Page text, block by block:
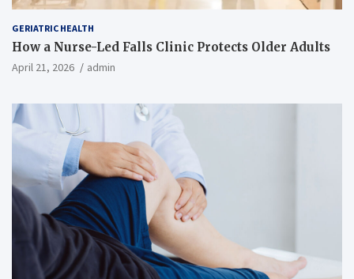
GERIATRIC HEALTH
How a Nurse-Led Falls Clinic Protects Older Adults
April 21, 2026 admin